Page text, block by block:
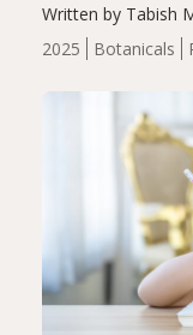
2025 Botanicals
Written by Tabish
completers,
insomnia